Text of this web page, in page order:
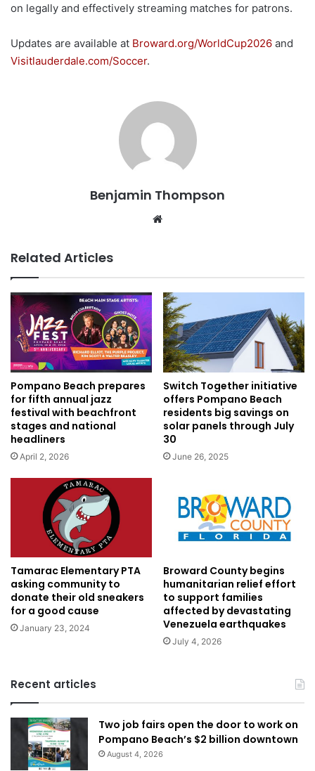
on legally and effectively streaming matches for patrons.
Updates are available at Broward.org/WorldCup2026 and
Visitlauderdale.com/Soccer.
Benjamin Thompson
Related Articles
Pompano Beach prepares
for fifth annual jazz
festival with beachfront
stages and national
headliners
April 2, 2026
Switch Together initiative
offers Pompano Beach
residents big savings on
solar panels through July
30
June 26, 2025
Tamarac Elementary PTA
asking community to
donate their old sneakers
for a good cause
January 23, 2024
Broward County begins
humanitarian relief effort
to support families
affected by devastating
Venezuela earthquakes
July 4, 2026
Recent articles
Two job fairs open the door to work on
Pompano Beach’s $2 billion downtown
August 4, 2026